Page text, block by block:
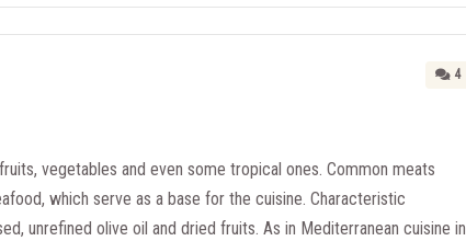
4
vegetables and even some tropical ones. Common meats
which serve as a base for the cuisine. Characteristic
unrefined olive oil and dried fruits. As in Mediterranean cuisine in